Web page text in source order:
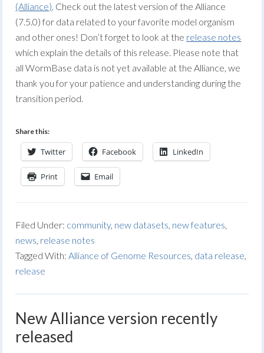
(Alliance). Check out the latest version of the Alliance
(7.5.0) for data related to your favorite model organism
and other ones! Don’t forget to look at the release notes
which explain the details of this release. Please note that
all WormBase data is not yet available at the Alliance, we
thank you for your patience and understanding during the
transition period.
Share this:
Twitter Facebook LinkedIn
Print Email
Filed Under: community, new datasets, new features,
news, release notes
Tagged With:Alliance of Genome Resources, data release,
release
New Alliance version recently
released